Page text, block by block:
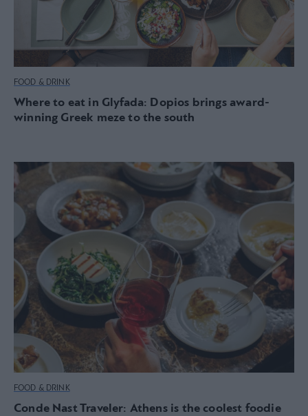
FOOD & DRINK
Where to eat in Glyfada: Dopios brings award-
winning Greek meze to the south
FOOD & DRINK
Conde Nast Traveler: Athens is the coolest foodie